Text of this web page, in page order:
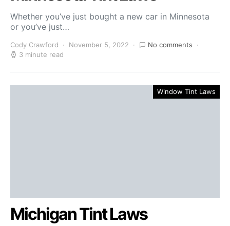
Whether you’ve just bought a new car in Minnesota
or you’ve just…
Cody Crawford November 5, 2022
No comments
3 minute read
Window Tint Laws
Michigan Tint Laws